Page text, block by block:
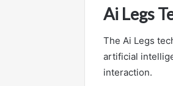
Ai Legs
The Ai Legs
artificial
interaction.